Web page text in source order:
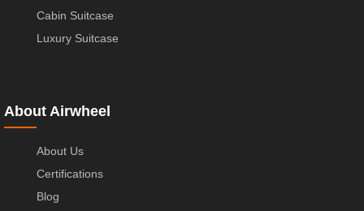
Cabin Suitcase
Luxury Suitcase
About Airwheel
About Us
Certifications
Blog